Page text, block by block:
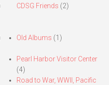
CDSG Friends (2)
Old Albums (1)
Pearl Harbor Visitor Center
(4)
Road to War, WWII, Pacific